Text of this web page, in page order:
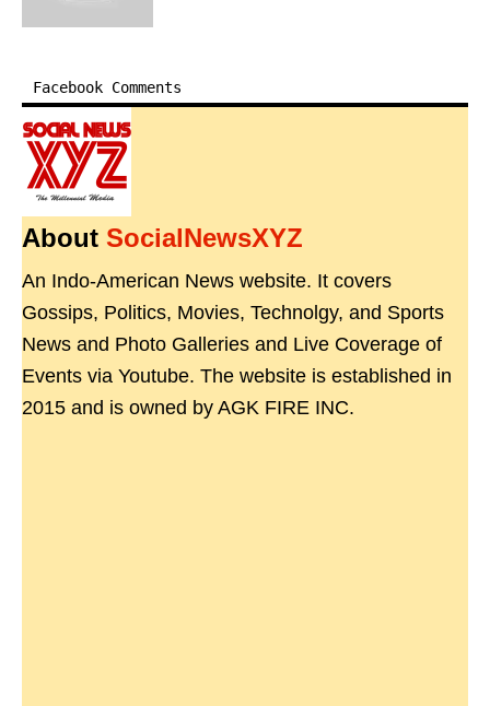
Facebook Comments
About SocialNewsXYZ
An Indo-American News website. It covers
Gossips, Politics, Movies, Technolgy, and Sports
News and Photo Galleries and Live Coverage of
Events via Youtube. The website is established in
2015 and is owned by AGK FIRE INC.